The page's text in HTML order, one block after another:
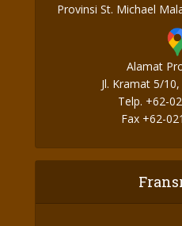
Provinsi St. Michael
Alamat
Jl. Kramat 5/
Telp. +62-
Fax +62-